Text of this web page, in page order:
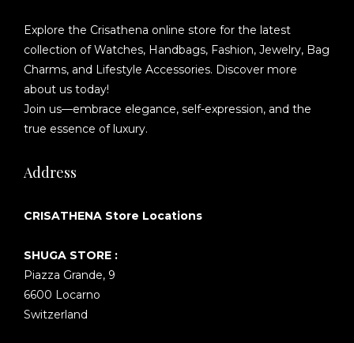
Explore the Crisathena online store for the latest
collection of Watches, Handbags, Fashion, Jewelry, Bag
Charms, and Lifestyle Accessories. Discover more
about us today!
Join us—embrace elegance, self-expression, and the
true essence of luxury.
Address
CRISATHENA Store Locations
SHUGA STORE :
Piazza Grande, 9
6600 Locarno
Switzerland